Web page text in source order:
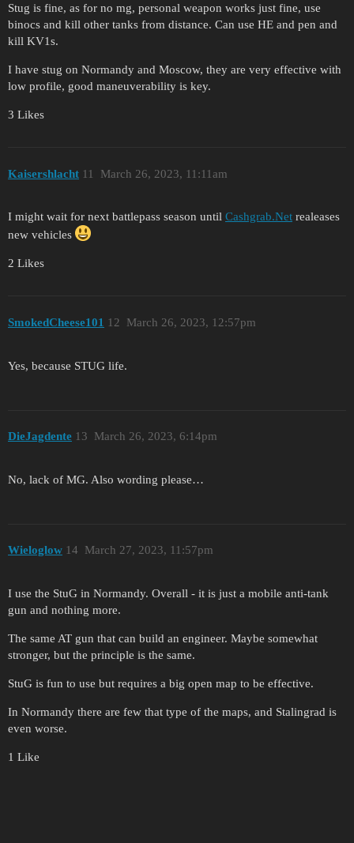
Stug is fine, as for no mg, personal weapon works just fine, use
binocs and kill other tanks from distance. Can use HE and pen and
kill KV1s.
I have stug on Normandy and Moscow, they are very effective with
low profile, good maneuverability is key.
3 Likes
Kaisershlacht March 26, 2023, 11:11am
11
I might wait for next battlepass season until Cashgrab.Net realeases
new vehicles
2 Likes
SmokedCheese101 March 26, 2023, 12:57pm
12
Yes, because STUG life.
DieJagdente March 26, 2023, 6:14pm
13
No, lack of MG. Also wording please…
Wieloglow March 27, 2023, 11:57pm
14
I use the StuG in Normandy. Overall - it is just a mobile anti-tank
gun and nothing more.
The same AT gun that can build an engineer. Maybe somewhat
stronger, but the principle is the same.
StuG is fun to use but requires a big open map to be effective.
In Normandy there are few that type of the maps, and Stalingrad is
even worse.
1 Like